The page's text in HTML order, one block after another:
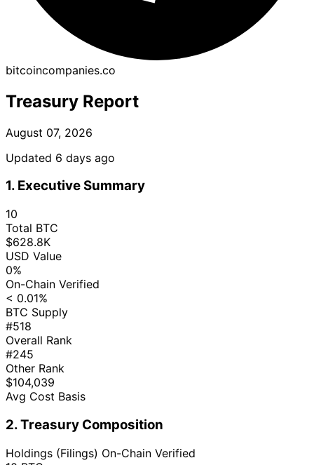
bitcoincompanies.co
Treasury Report
August 07, 2026
Updated 6 days ago
1. Executive Summary
10
Total BTC
$628.8K
USD Value
0%
On-Chain Verified
< 0.01%
BTC Supply
#518
Overall Rank
#245
Other Rank
$104,039
Avg Cost Basis
2. Treasury Composition
Holdings (Filings) On-Chain Verified